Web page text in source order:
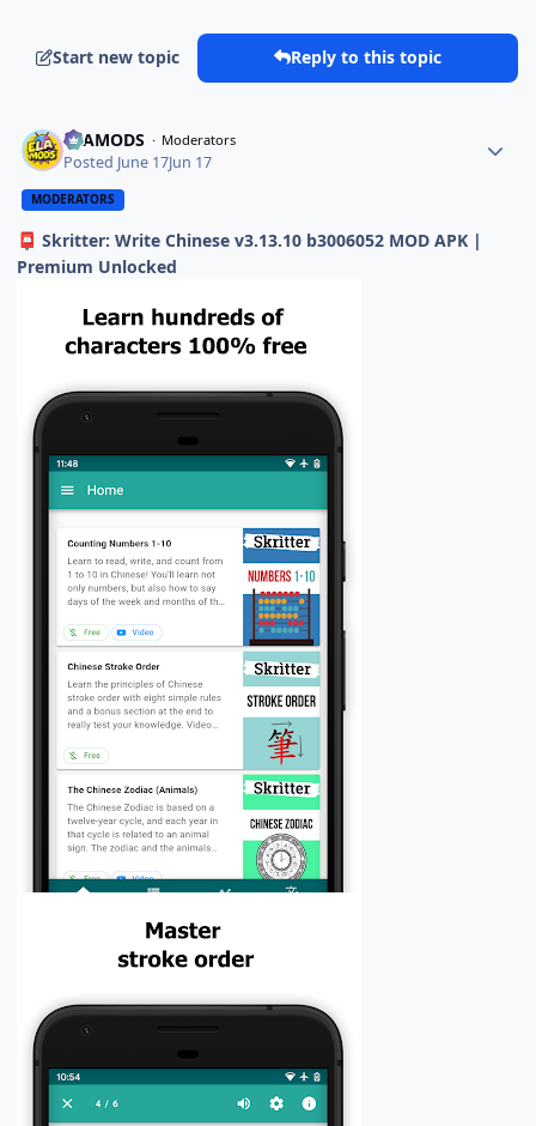
Start new topic Reply to this topic
ELAMODS Moderators
Posted June 17Jun 17
MODERATORS
📮 Skritter: Write Chinese v3.13.10 b3006052 MOD APK |
Premium Unlocked